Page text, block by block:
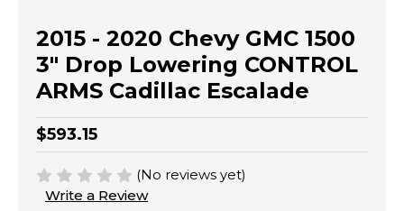
2015 - 2020 Chevy GMC 1500
3" Drop Lowering CONTROL
ARMS Cadillac Escalade
$593.15
(No reviews yet)
Write a Review